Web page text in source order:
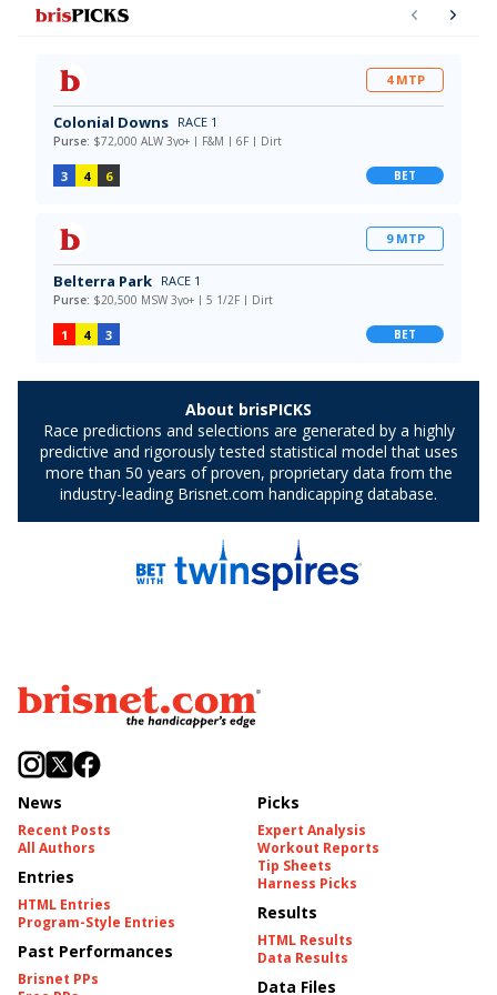
News
Recent Posts
All Authors
Entries
HTML Entries
Program-Style Entries
Past Performances
Brisnet PPs
Picks
Expert Analysis
Workout Reports
Tip Sheets
Harness Picks
Results
HTML Results
Data Results
Data Files